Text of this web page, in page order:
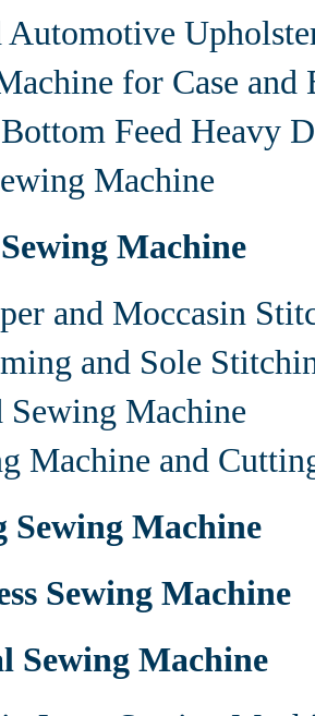
Automotive
for Case and
Feed Heavy
Machine
Sewing Machine
and Moccasin
and Sole
Sewing Machine
Machine and
Sewing Machine
Sewing Machine
Sewing Machine